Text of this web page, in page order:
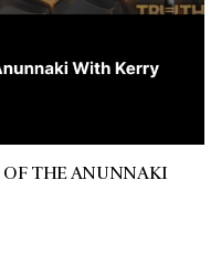
OF THE ANUNNAKI